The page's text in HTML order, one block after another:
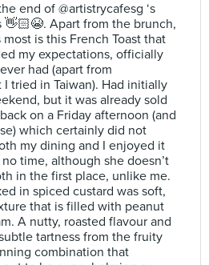
end of @artistrycafesg ‘s
Apart from the brunch,
is this French Toast that
my expectations, officially
had (apart from
tried in Taiwan). Had initially
but it was already sold
on a Friday afternoon (and
which certainly did not
my dining and I enjoyed it
time, although she doesn’t
in the first place, unlike me.
in spiced custard was soft,
that is filled with peanut
A nutty, roasted flavour and
tartness from the fruity
combination that